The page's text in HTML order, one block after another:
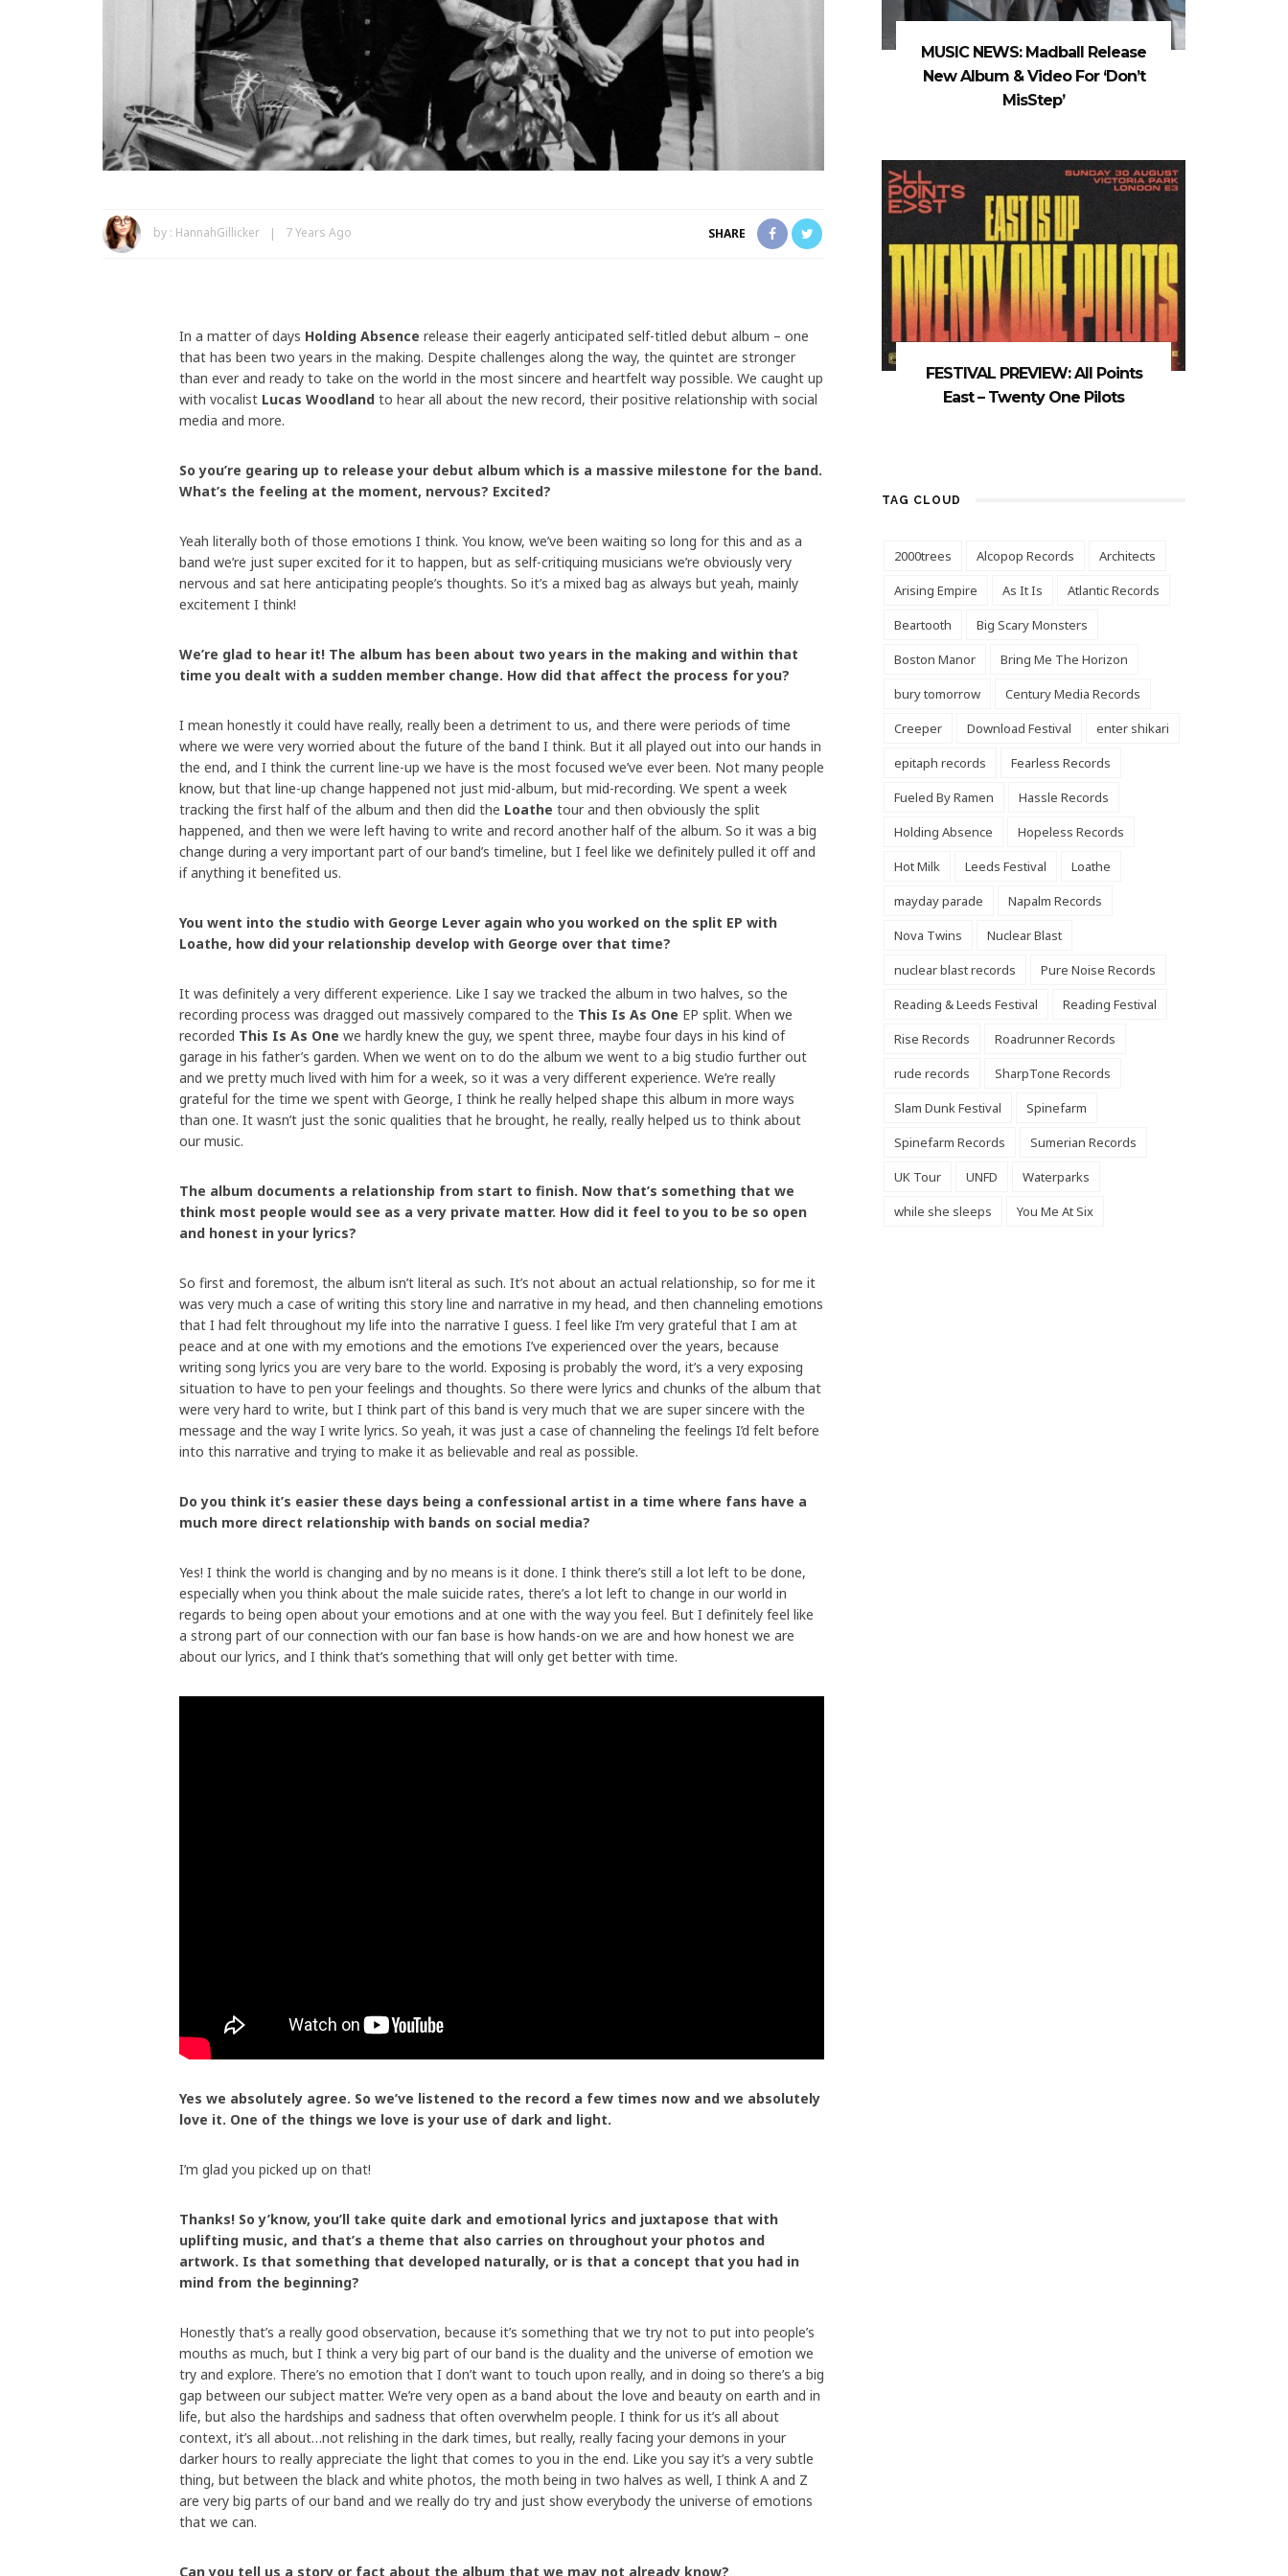
by : HannahGillicker 7 Years Ago SHARE
In a matter of days Holding Absence release their eagerly anticipated self-titled debut album – one
that has been two years in the making. Despite challenges along the way, the quintet are stronger
than ever and ready to take on the world in the most sincere and heartfelt way possible. We caught up
with vocalist Lucas Woodland to hear all about the new record, their positive relationship with social
media and more.
So you’re gearing up to release your debut album which is a massive milestone for the band.
What’s the feeling at the moment, nervous? Excited?
Yeah literally both of those emotions I think. You know, we’ve been waiting so long for this and as a
band we’re just super excited for it to happen, but as self-critiquing musicians we’re obviously very
nervous and sat here anticipating people’s thoughts. So it’s a mixed bag as always but yeah, mainly
excitement I think!
We’re glad to hear it! The album has been about two years in the making and within that
time you dealt with a sudden member change. How did that affect the process for you?
I mean honestly it could have really, really been a detriment to us, and there were periods of time
where we were very worried about the future of the band I think. But it all played out into our hands in
the end, and I think the current line-up we have is the most focused we’ve ever been. Not many people
know, but that line-up change happened not just mid-album, but mid-recording. We spent a week
tracking the first half of the album and then did the Loathe tour and then obviously the split
happened, and then we were left having to write and record another half of the album. So it was a big
change during a very important part of our band’s timeline, but I feel like we definitely pulled it off and
if anything it benefited us.
You went into the studio with George Lever again who you worked on the split EP with
Loathe, how did your relationship develop with George over that time?
It was definitely a very different experience. Like I say we tracked the album in two halves, so the
recording process was dragged out massively compared to the This Is As One EP split. When we
recorded This Is As One we hardly knew the guy, we spent three, maybe four days in his kind of
garage in his father’s garden. When we went on to do the album we went to a big studio further out
and we pretty much lived with him for a week, so it was a very different experience. We’re really
grateful for the time we spent with George, I think he really helped shape this album in more ways
than one. It wasn’t just the sonic qualities that he brought, he really, really helped us to think about
our music.
The album documents a relationship from start to finish. Now that’s something that we
think most people would see as a very private matter. How did it feel to you to be so open
and honest in your lyrics?
So first and foremost, the album isn’t literal as such. It’s not about an actual relationship, so for me it
was very much a case of writing this story line and narrative in my head, and then channeling emotions
that I had felt throughout my life into the narrative I guess. I feel like I’m very grateful that I am at
peace and at one with my emotions and the emotions I’ve experienced over the years, because
writing song lyrics you are very bare to the world. Exposing is probably the word, it’s a very exposing
situation to have to pen your feelings and thoughts. So there were lyrics and chunks of the album that
were very hard to write, but I think part of this band is very much that we are super sincere with the
message and the way I write lyrics. So yeah, it was just a case of channeling the feelings I’d felt before
into this narrative and trying to make it as believable and real as possible.
Do you think it’s easier these days being a confessional artist in a time where fans have a
much more direct relationship with bands on social media?
Yes! I think the world is changing and by no means is it done. I think there’s still a lot left to be done,
especially when you think about the male suicide rates, there’s a lot left to change in our world in
regards to being open about your emotions and at one with the way you feel. But I definitely feel like
a strong part of our connection with our fan base is how hands-on we are and how honest we are
about our lyrics, and I think that’s something that will only get better with time.
Yes we absolutely agree. So we’ve listened to the record a few times now and we absolutely
love it. One of the things we love is your use of dark and light.
I’m glad you picked up on that!
Thanks! So y’know, you’ll take quite dark and emotional lyrics and juxtapose that with
uplifting music, and that’s a theme that also carries on throughout your photos and
artwork. Is that something that developed naturally, or is that a concept that you had in
mind from the beginning?
Honestly that’s a really good observation, because it’s something that we try not to put into people’s
mouths as much, but I think a very big part of our band is the duality and the universe of emotion we
try and explore. There’s no emotion that I don’t want to touch upon really, and in doing so there’s a big
gap between our subject matter. We’re very open as a band about the love and beauty on earth and in
life, but also the hardships and sadness that often overwhelm people. I think for us it’s all about
context, it’s all about…not relishing in the dark times, but really, really facing your demons in your
darker hours to really appreciate the light that comes to you in the end. Like you say it’s a very subtle
thing, but between the black and white photos, the moth being in two halves as well, I think A and Z
are very big parts of our band and we really do try and just show everybody the universe of emotions
that we can.
Can you tell us a story or fact about the album that we may not already know?
MUSIC NEWS: Madball Release
New Album & Video For ‘Don’t
MisStep’
FESTIVAL PREVIEW: All Points
East – Twenty One Pilots
TAG CLOUD
2000trees Alcopop Records
Architects
Arising Empire
As It Is
Atlantic Records
Beartooth
Big Scary Monsters
Boston Manor
Bring Me The Horizon
bury tomorrow
Century Media Records
Creeper
Download Festival
enter shikari
epitaph records
Fearless Records
Fueled By Ramen
Hassle Records
Holding Absence
Hopeless Records
Hot Milk
Leeds Festival
Loathe
mayday parade
Napalm Records
Nova Twins
Nuclear Blast
nuclear blast records
Pure Noise Records
Reading & Leeds Festival
Reading Festival
Rise Records
Roadrunner Records
rude records
SharpTone Records
Slam Dunk Festival
Spinefarm
Spinefarm Records
Sumerian Records
UK Tour
UNFD
Waterparks
while she sleeps
You Me At Six